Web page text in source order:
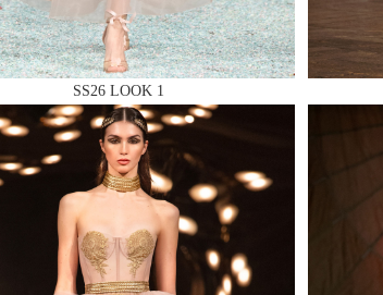
MAKE AN ENQUIRY
MAKE AN ENQUIRY
SS26 LOOK 1